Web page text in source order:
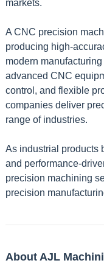
markets.
A CNC precision
producing high-
modern
advanced CNC
control, and flexible
companies deliver
range of industries.
As industrial products
and performance-
precision machining
precision
About AJL